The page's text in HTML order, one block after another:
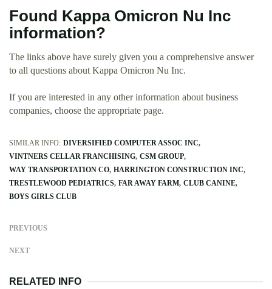
Found Kappa Omicron Nu Inc
information?
The links above have surely given you a comprehensive answer
to all questions about Kappa Omicron Nu Inc.
If you are interested in any other information about business
companies, choose the appropriate page.
SIMILAR INFO: DIVERSIFIED COMPUTER ASSOC INC
VINTNERS CELLAR FRANCHISING CSM GROUP
WAY TRANSPORTATION CO HARRINGTON CONSTRUCTION INC
TRESTLEWOOD PEDIATRICS FAR AWAY FARM CLUB CANINE
BOYS GIRLS CLUB
PREVIOUS
NEXT
RELATED INFO